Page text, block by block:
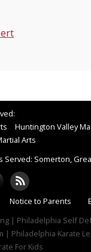
Huntington Valley
Arts
Served: Somerton,
Notice to Parents
| Philadelphia Self
Philadelphia Karate
For Kids